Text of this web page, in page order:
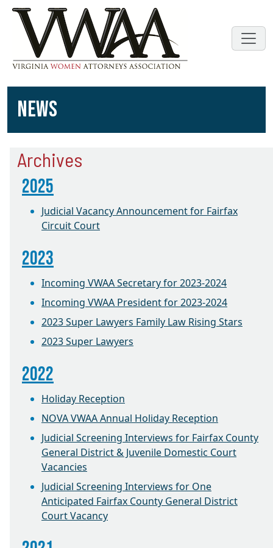
NEWS
Archives
2025
Judicial Vacancy Announcement for Fairfax
Circuit Court
2023
Incoming VWAA Secretary for 2023-2024
Incoming VWAA President for 2023-2024
2023 Super Lawyers Family Law Rising Stars
2023 Super Lawyers
2022
Holiday Reception
NOVA VWAA Annual Holiday Reception
Judicial Screening Interviews for Fairfax County
General District & Juvenile Domestic Court
Vacancies
Judicial Screening Interviews for One
Anticipated Fairfax County General District
Court Vacancy